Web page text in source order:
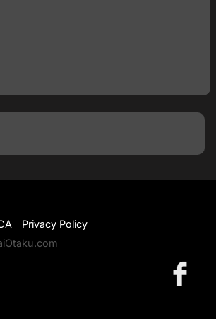
Privacy Policy